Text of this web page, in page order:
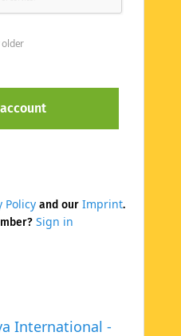
International -
older
Policyand our Imprint.
Sign in